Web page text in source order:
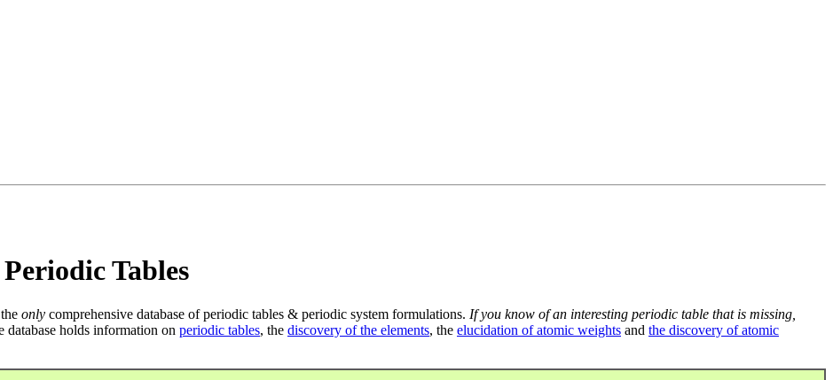
Tables
only comprehensive database of periodic tables & periodic system formulations. If you know of an interesting periodic table that is missing,
database holds information on periodic tables, the discovery of the elements, the elucidation of atomic weights and the discovery of atomic